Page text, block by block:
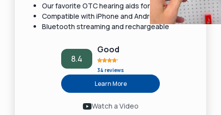
Our favorite OTC hearing aids for under $500
Compatible with iPhone and Android devices
Bluetooth streaming and rechargeable
8.4
Good
34 reviews
Learn More
Watch a Video